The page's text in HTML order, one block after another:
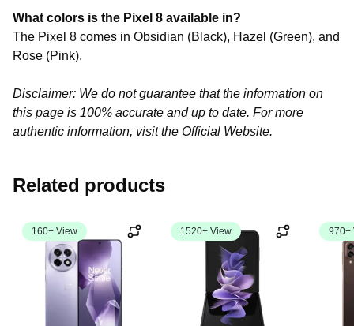
What colors is the Pixel 8 available in?
The Pixel 8 comes in Obsidian (Black), Hazel (Green), and
Rose (Pink).
Disclaimer: We do not guarantee that the information on
this page is 100% accurate and up to date. For more
authentic information, visit the Official Website.
Related products
160+ View 1520+ View 970+